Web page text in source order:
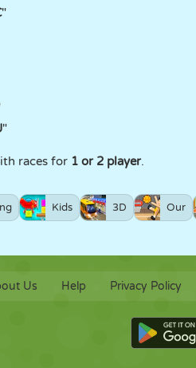
"
"
races for 1 or 2 player.
Kids 3D Our
Us Help Privacy Policy